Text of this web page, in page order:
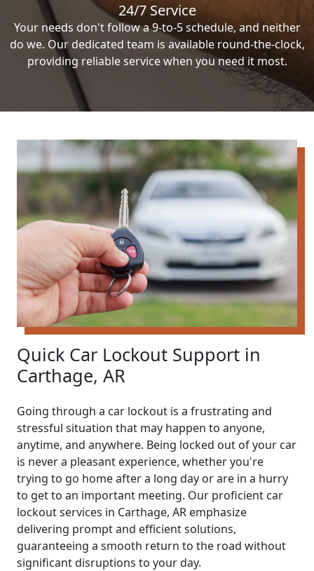
24/7 Service
Your needs don't follow a 9-to-5 schedule, and neither
do we. Our dedicated team is available round-the-clock,
providing reliable service when you need it most.
Quick Car Lockout Support in
Carthage, AR
Going through a car lockout is a frustrating and
stressful situation that may happen to anyone,
anytime, and anywhere. Being locked out of your car
is never a pleasant experience, whether you're
trying to go home after a long day or are in a hurry
to get to an important meeting. Our proficient car
lockout services in Carthage, AR emphasize
delivering prompt and efficient solutions,
guaranteeing a smooth return to the road without
significant disruptions to your day.